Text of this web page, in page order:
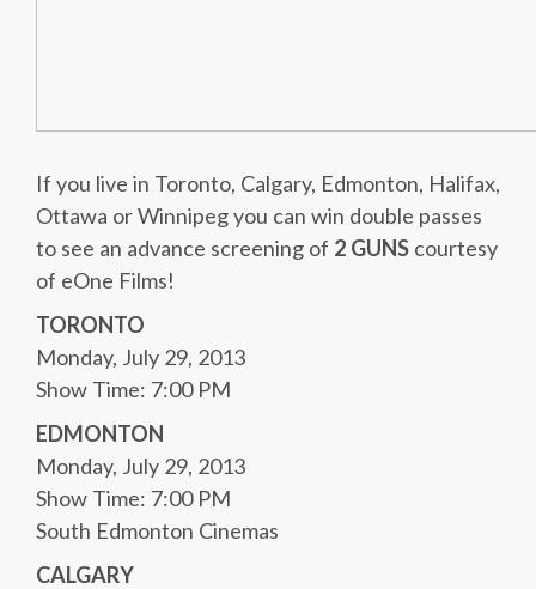
If you live in Toronto, Calgary, Edmonton, Halifax,
Ottawa or Winnipeg you can win double passes
to see an advance screening of 2 GUNS courtesy
of eOne Films!
TORONTO
Monday, July 29, 2013
Show Time: 7:00 PM
EDMONTON
Monday, July 29, 2013
Show Time: 7:00 PM
South Edmonton Cinemas
CALGARY